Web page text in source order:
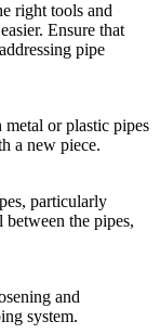
right tools and
Ensure that
pipe
or plastic pipes
a new piece.
particularly
between the pipes,
and
system.